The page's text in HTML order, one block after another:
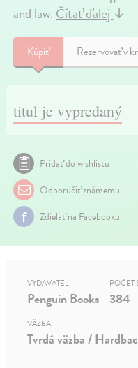
and law.Čítať ďalej↓
Kúpiť Rezervovať v
titul je vypredaný
Pridať do wishlistu
Odporučiť známemu
Zdielať na Facebooku
VYDAVATEĽ
Penguin Books
POČET
384
VÄZBA
Tvrdá väzba /